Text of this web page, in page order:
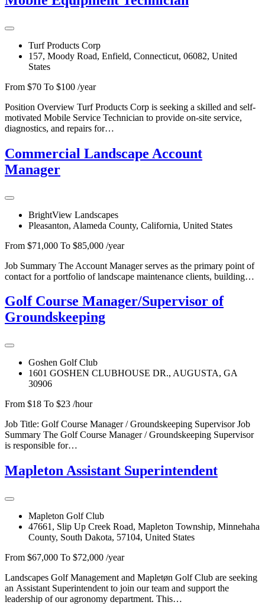
Turf Products Corp
157, Moody Road, Enfield, Connecticut, 06082, United
States
From $70 To $100 /year
Position Overview Turf Products Corp is seeking a skilled and self-
motivated Mobile Service Technician to provide on-site service,
diagnostics, and repairs for…
Commercial Landscape Account
Manager
BrightView Landscapes
Pleasanton, Alameda County, California, United States
From $71,000 To $85,000 /year
Job Summary The Account Manager serves as the primary point of
contact for a portfolio of landscape maintenance clients, building…
Golf Course Manager/Supervisor of
Groundskeeping
Goshen Golf Club
1601 GOSHEN CLUBHOUSE DR., AUGUSTA, GA
30906
From $18 To $23 /hour
Job Title: Golf Course Manager / Groundskeeping Supervisor Job
Summary The Golf Course Manager / Groundskeeping Supervisor
is responsible for…
Mapleton Assistant Superintendent
Mapleton Golf Club
47661, Slip Up Creek Road, Mapleton Township, Minnehaha
County, South Dakota, 57104, United States
From $67,000 To $72,000 /year
Landscapes Golf Management and Mapletøn Golf Club are seeking
an Assistant Superintendent to join our team and support the
leadership of our agronomy department. This…